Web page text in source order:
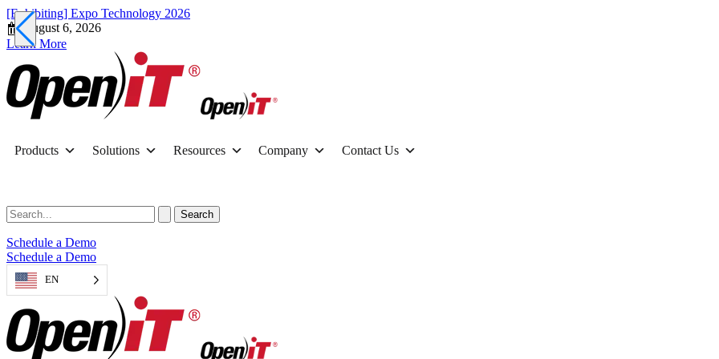
[Exhibiting] Expo Technology 2026
August 6, 2026
Learn More
Products Solutions Resources Company Contact Us
Schedule a Demo
Schedule a Demo
EN